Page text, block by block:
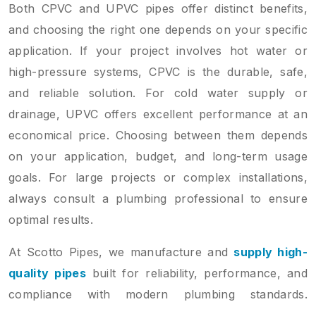
Both CPVC and UPVC pipes offer distinct benefits,
and choosing the right one depends on your specific
application. If your project involves hot water or
high-pressure systems, CPVC is the durable, safe,
and reliable solution. For cold water supply or
drainage, UPVC offers excellent performance at an
economical price. Choosing between them depends
on your application, budget, and long-term usage
goals. For large projects or complex installations,
always consult a plumbing professional to ensure
optimal results.
At Scotto Pipes, we manufacture and supply high-
quality pipesbuilt for reliability, performance, and
compliance with modern plumbing standards.